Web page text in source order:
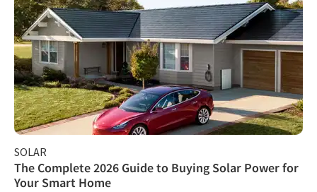
SOLAR
The Complete 2026 Guide to Buying Solar Power for
Your Smart Home